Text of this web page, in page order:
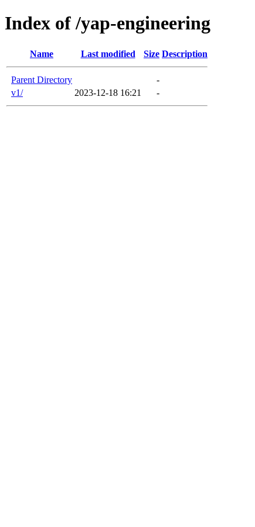
Index of /yap-engineering
Name Last modified Size Description
Parent Directory
-
v1/
2023-12-18 16:21 -